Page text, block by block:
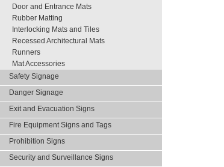
Door and Entrance Mats
Rubber Matting
Interlocking Mats and Tiles
Recessed Architectural Mats
Runners
Mat Accessories
Safety Signage
Danger Signage
Exit and Evacuation Signs
Fire Equipment Signs and Tags
Prohibition Signs
Security and Surveillance Signs